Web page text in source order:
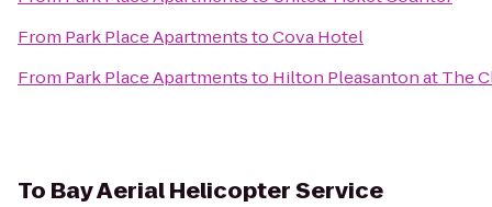
From Park Place ApartmentstoCova Hotel
From Park Place Apartmentsto Hilton Pleasanton at The
To Bay Aerial Helicopter Service